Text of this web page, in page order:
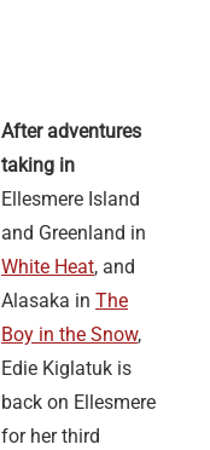
After adventures
taking in
Ellesmere Island
and Greenland in
White Heat, and
Alasaka in The
Boy in the Snow,
Edie Kiglatuk is
back on Ellesmere
for her third